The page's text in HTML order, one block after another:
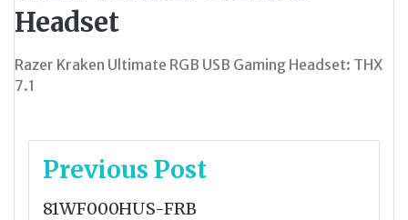
Headset
Razer Kraken Ultimate RGB USB Gaming Headset: THX
7.1
Post
Previous Post
81WF000HUS-FRB